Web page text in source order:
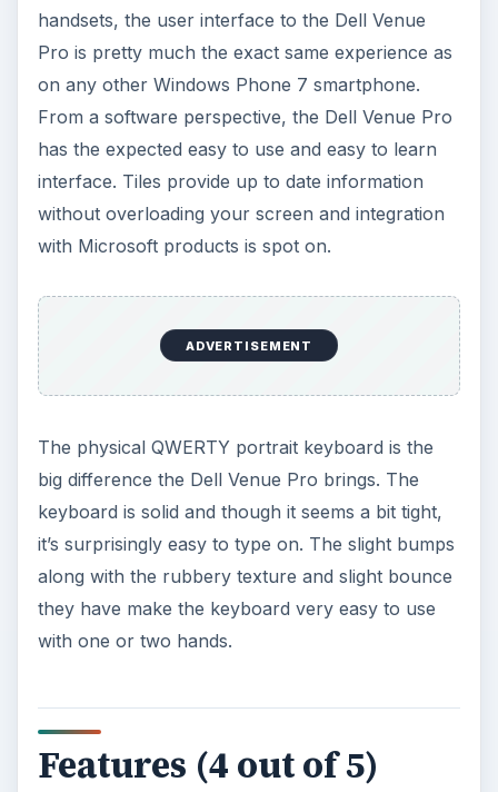
handsets, the user interface to the Dell Venue
Pro is pretty much the exact same experience as
on any other Windows Phone 7 smartphone.
From a software perspective, the Dell Venue Pro
has the expected easy to use and easy to learn
interface. Tiles provide up to date information
without overloading your screen and integration
with Microsoft products is spot on.
ADVERTISEMENT
The physical QWERTY portrait keyboard is the
big difference the Dell Venue Pro brings. The
keyboard is solid and though it seems a bit tight,
it’s surprisingly easy to type on. The slight bumps
along with the rubbery texture and slight bounce
they have make the keyboard very easy to use
with one or two hands.
Features (4 out of 5)